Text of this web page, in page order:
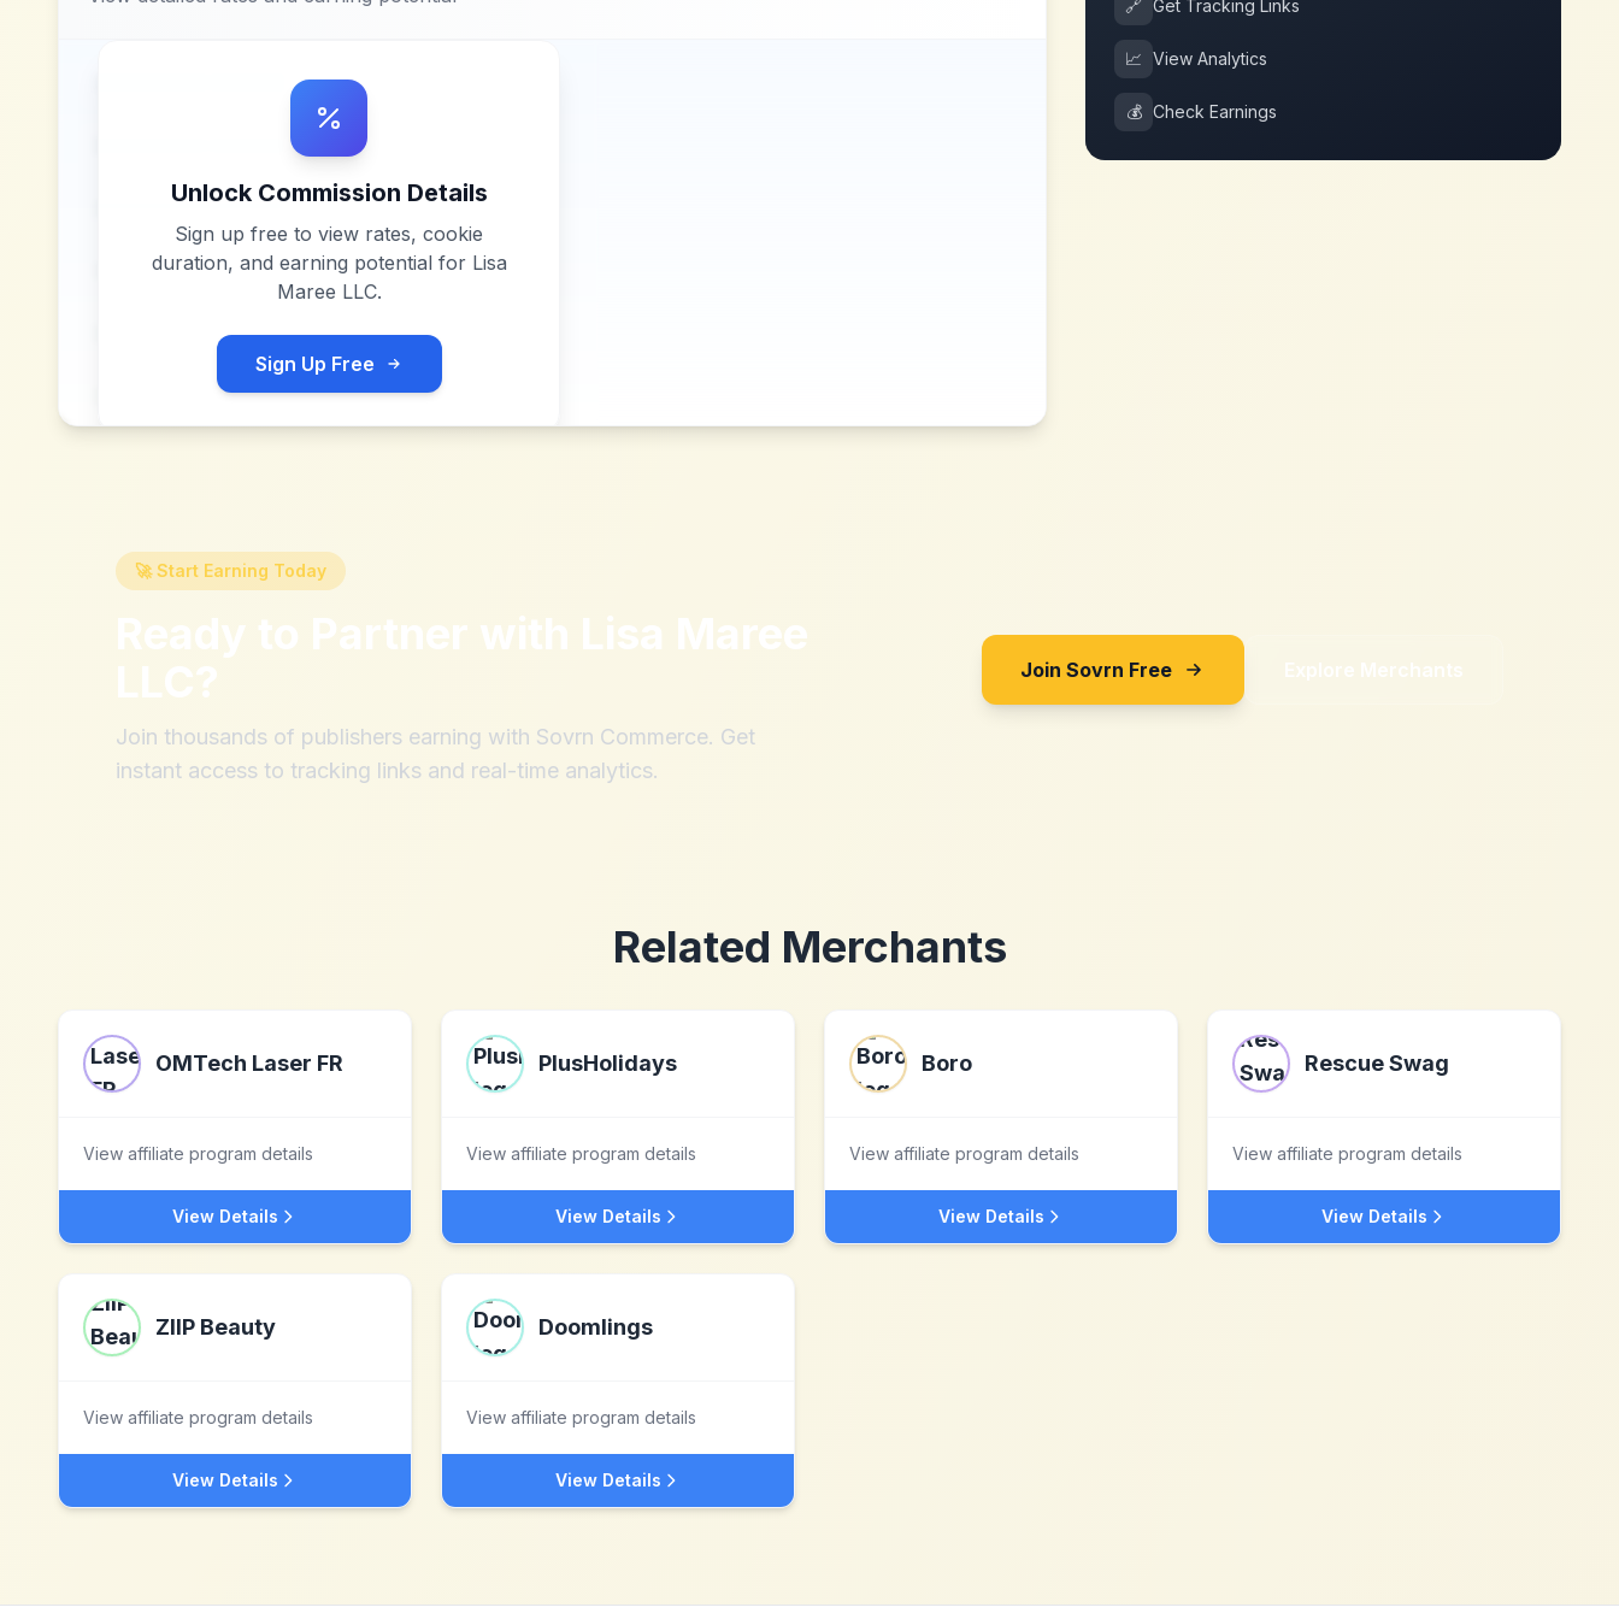
Unlock Commission Details
Sign up free to view rates, cookie
duration, and earning potential for Lisa
Maree LLC.
Sign Up Free
🔗 Get Tracking Links
📈 View Analytics
💰 Check Earnings
🚀 Start Earning Today
Ready to Partner with Lisa Maree
LLC?
Join thousands of publishers earning with Sovrn Commerce. Get
instant access to tracking links and real-time analytics.
Join Sovrn Free Explore Merchants
Related Merchants
OMTech Laser FR
View affiliate program details
View Details
PlusHolidays
View affiliate program details
View Details
Boro
View affiliate program details
View Details
Rescue Swag
View affiliate program details
View Details
ZIIP Beauty
View affiliate program details
View Details
Doomlings
View affiliate program details
View Details